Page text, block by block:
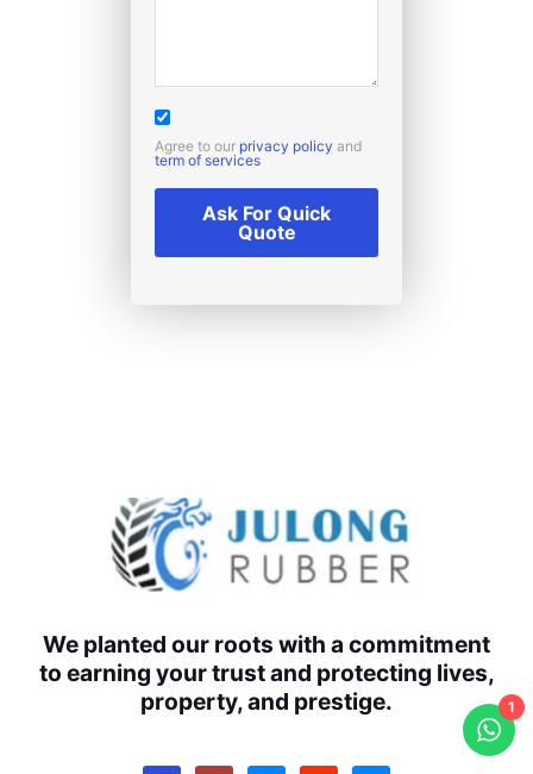
Agree to our privacy policy and
term of services
Ask For Quick
Quote
We planted our roots with a commitment
to earning your trust and protecting lives,
property, and prestige.
1